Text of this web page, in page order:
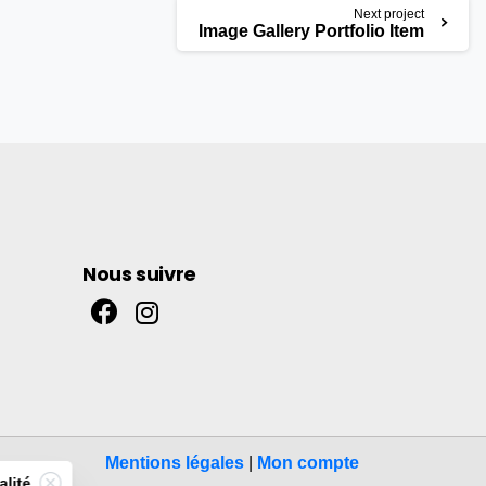
Next project
Image Gallery Portfolio Item
Nous suivre
Mentions légales Mon compte